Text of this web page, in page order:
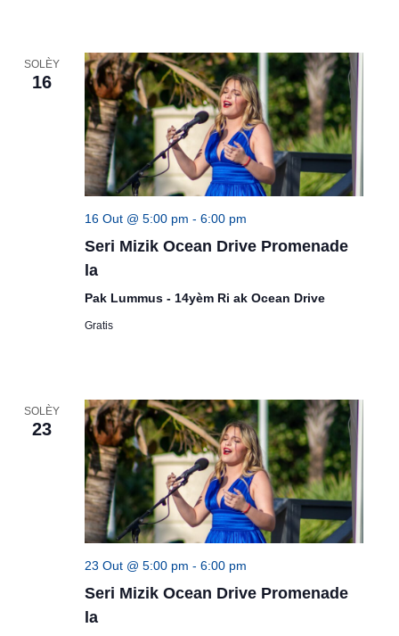
SOLÈY
16
16 Out @ 5:00 pm - 6:00 pm
Seri Mizik Ocean Drive Promenade
la
Pak Lummus - 14yèm Ri ak Ocean Drive
Gratis
SOLÈY
23
23 Out @ 5:00 pm - 6:00 pm
Seri Mizik Ocean Drive Promenade
la